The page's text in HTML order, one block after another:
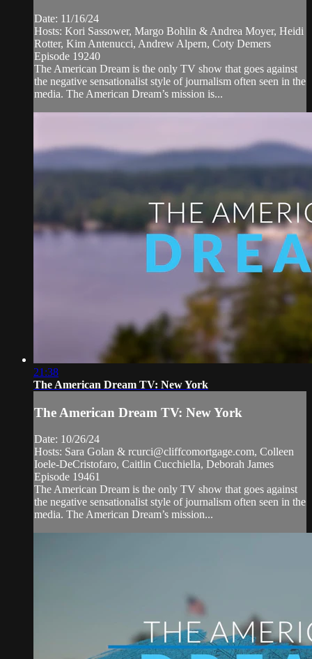
Date: 11/16/24
Hosts: Kori Sassower, Margo Bohlin & Andrea Moyer, Heidi
Rotter, Kim Antenucci, Andrew Alpern, Coty Demers
Episode 19240
The American Dream is the only TV show that goes against
the negative sensationalist style of journalism often seen in the
media. The American Dream’s mission is...
21:38
The American Dream TV: New York
The American Dream TV: New York
Date: 10/26/24
Hosts: Sara Golan & rcurci@cliffcomortgage.com, Colleen
Ioele-DeCristofaro, Caitlin Cucchiella, Deborah James
Episode 19461
The American Dream is the only TV show that goes against
the negative sensationalist style of journalism often seen in the
media. The American Dream’s mission...